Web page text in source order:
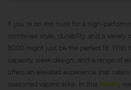
If you’re on the hunt for a high-
combines style, durability, and a variety
8000 might just be the perfect fit. With
capacity, sleek design, and a range of
offers an elevated experience that
seasoned vapers alike. In this review,